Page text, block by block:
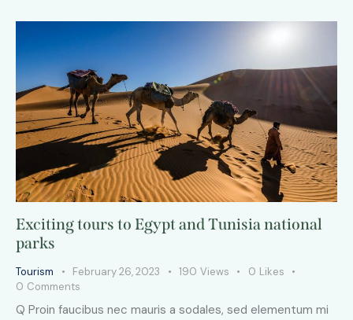
Exciting tours to Egypt and Tunisia national
parks
Tourism February 26, 2023 190 Views 0 Likes
0 Comments
Q Proin faucibus nec mauris a sodales, sed elementum mi